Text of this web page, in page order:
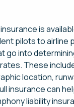
is
pilots to airline
go into
These
location,
insurance can
liability